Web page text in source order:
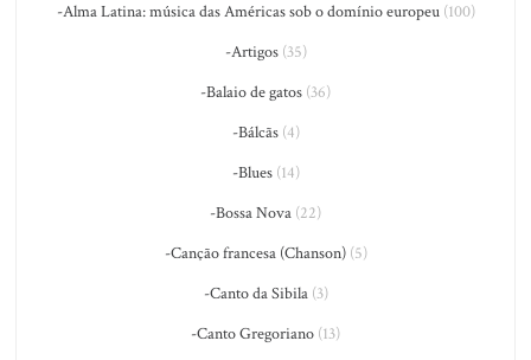
-Alma Latina: música das Américas sob o domínio europeu(100)
-Artigos(35)
-Balaio de gatos (36)
-Bálcãs(4)
-Blues(14)
-Bossa Nova (22)
-Canção francesa (Chanson)(5)
-Canto da Sibila(3)
-Canto Gregoriano (13)